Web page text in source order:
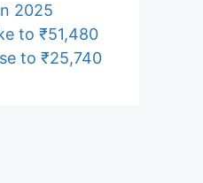
2025
to ₹51,480
to ₹25,740